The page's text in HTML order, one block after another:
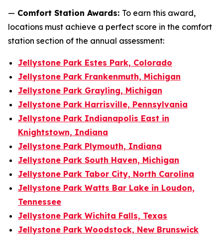
— Comfort Station Awards: To earn this award,
locations must achieve a perfect score in the comfort
station section of the annual assessment:
Jellystone Park Estes Park, Colorado
Jellystone Park Frankenmuth, Michigan
Jellystone Park Grayling, Michigan
Jellystone Park Harrisville, Pennsylvania
Jellystone Park Indianapolis East in
Knightstown, Indiana
Jellystone Park Plymouth, Indiana
Jellystone Park South Haven, Michigan
Jellystone Park Tabor City, North Carolina
Jellystone Park Watts Bar Lake in Loudon,
Tennessee
Jellystone Park Wichita Falls, Texas
Jellystone Park Woodstock, New Brunswick